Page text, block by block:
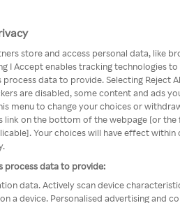
store and access personal data, like
I Accept enables tracking technologies
data to provide. Selecting Reject
are disabled, some content and ads
menu to change your choices or
link on the bottom of the webpage [or
Your choices will have effect
process data to provide:
data. Actively scan device
a device. Personalised advertising and